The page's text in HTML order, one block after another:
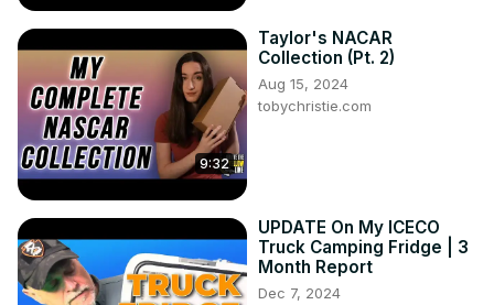
9:32
Taylor's NACAR
Collection (Pt. 2)
Aug 15, 2024
tobychristie.com
UPDATE On My ICECO
Truck Camping Fridge | 3
Month Report
Dec 7, 2024